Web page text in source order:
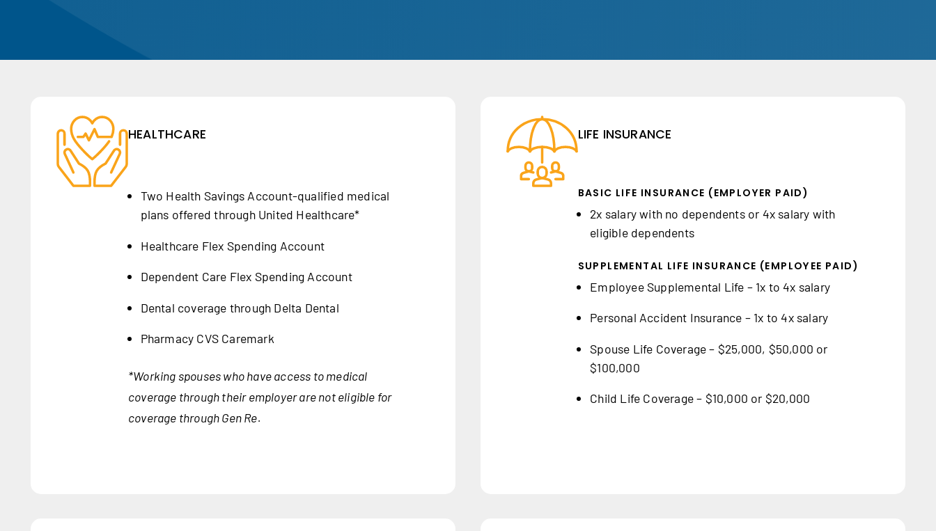
HEALTHCARE
Two Health Savings Account-qualified medical
plans offered through United Healthcare*
Healthcare Flex Spending Account
Dependent Care Flex Spending Account
Dental coverage through Delta Dental
Pharmacy CVS Caremark
*Working spouses who have access to medical
coverage through their employer are not eligible for
coverage through Gen Re.
LIFE INSURANCE
BASIC LIFE INSURANCE (EMPLOYER PAID)
2x salary with no dependents or 4x salary with
eligible dependents
SUPPLEMENTAL LIFE INSURANCE (EMPLOYEE PAID)
Employee Supplemental Life – 1x to 4x salary
Personal Accident Insurance – 1x to 4x salary
Spouse Life Coverage – $25,000, $50,000 or
$100,000
Child Life Coverage – $10,000 or $20,000